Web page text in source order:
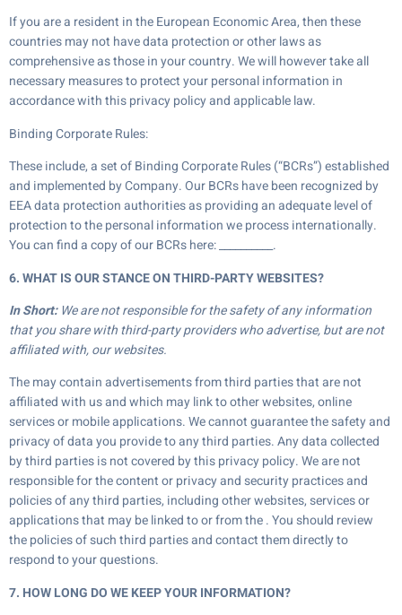
If you are a resident in the European Economic Area, then these
countries may not have data protection or other laws as
comprehensive as those in your country. We will however take all
necessary measures to protect your personal information in
accordance with this privacy policy and applicable law.
Binding Corporate Rules:
These include, a set of Binding Corporate Rules (“BCRs”) established
and implemented by Company. Our BCRs have been recognized by
EEA data protection authorities as providing an adequate level of
protection to the personal information we process internationally.
You can find a copy of our BCRs here: __________.
6. WHAT IS OUR STANCE ON THIRD-PARTY WEBSITES?
In Short:We are not responsible for the safety of any information
that you share with third-party providers who advertise, but are not
affiliated with, our websites.
The may contain advertisements from third parties that are not
affiliated with us and which may link to other websites, online
services or mobile applications. We cannot guarantee the safety and
privacy of data you provide to any third parties. Any data collected
by third parties is not covered by this privacy policy. We are not
responsible for the content or privacy and security practices and
policies of any third parties, including other websites, services or
applications that may be linked to or from the . You should review
the policies of such third parties and contact them directly to
respond to your questions.
7. HOW LONG DO WE KEEP YOUR INFORMATION?